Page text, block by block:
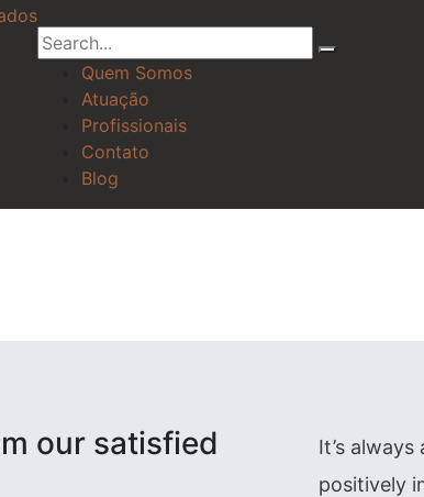
Quem Somos
Atuação
Profissionais
Contato
Blog
our satisfied
It’s
positively